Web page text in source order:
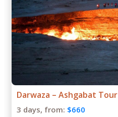
Darwaza – Ashgabat Tour
3 days, from: $660